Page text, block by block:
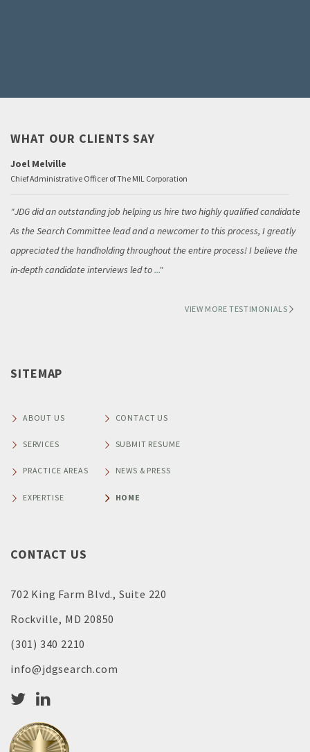
WHAT OUR CLIENTS SAY
Joel Melville
Chief Administrative Officer of The MIL Corporation
JDG did an outstanding job helping us hire two highly qualified candidates.
As the Search Committee lead and a newcomer to this process, I greatly
appreciated the handholding throughout the entire process! I believe the
in-depth candidate interviews led to...
VIEW MORE TESTIMONIALS
SITEMAP
ABOUT US
SERVICES
PRACTICE AREAS
EXPERTISE
CONTACT US
SUBMIT RESUME
NEWS & PRESS
HOME
CONTACT US
702 King Farm Blvd., Suite 220
Rockville, MD 20850
(301) 340 2210
info@jdgsearch.com